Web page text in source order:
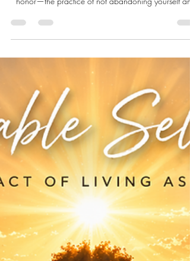
Loving-Kindness: The More
Humane Way to Live With
Yourself
Over the past several weeks in the Live Well Live
Whole™ April series, we have been exploring self-
honor—the practice of not abandoning yourself and
the decision to live with greater dignity, congruence,
and care. We began by naming self-honor as a
of conducting one’s life: a refusal to barter peace,
truth, or dignity for approval, belonging, or survival.
From there, we turned toward impeccable care,
reframing self-care not as perfection, indulgence, or
performance, but a